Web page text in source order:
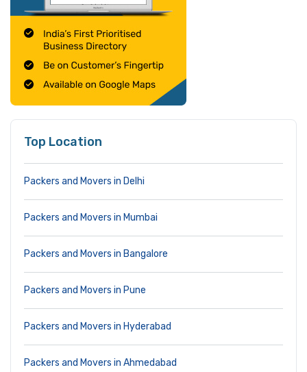
Top Location
Packers and Movers in Delhi
Packers and Movers in Mumbai
Packers and Movers in Bangalore
Packers and Movers in Pune
Packers and Movers in Hyderabad
Packers and Movers in Ahmedabad